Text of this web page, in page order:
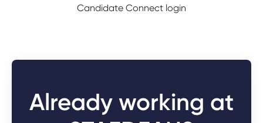
Candidate Connect login
Already working at